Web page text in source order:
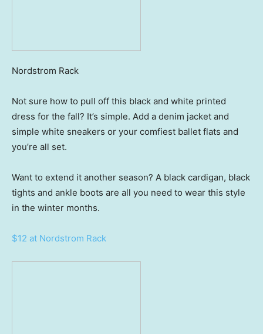
Nordstrom Rack
Not sure how to pull off this black and white printed
dress for the fall? It’s simple. Add a denim jacket and
simple white sneakers or your comfiest ballet flats and
you’re all set.
Want to extend it another season? A black cardigan, black
tights and ankle boots are all you need to wear this style
in the winter months.
$12 at Nordstrom Rack